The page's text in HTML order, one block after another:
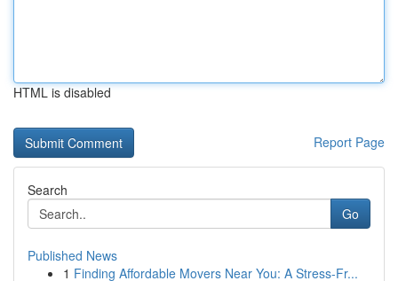
HTML is disabled
Report Page
Search
Go
Published News
1 Finding Affordable Movers Near You: A Stress-Fr...